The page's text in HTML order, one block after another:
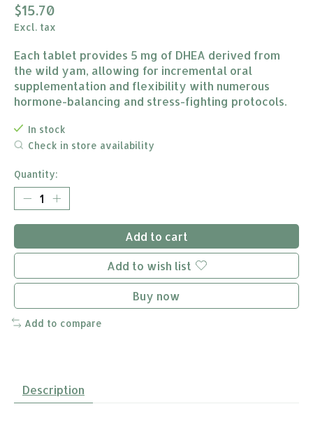
$15.70
Excl. tax
Each tablet provides 5 mg of DHEA derived from
the wild yam, allowing for incremental oral
supplementation and flexibility with numerous
hormone-balancing and stress-fighting protocols.
In stock
Check in store availability
Quantity:
Add to cart
Add to wish list
Buy now
Add to compare
Description